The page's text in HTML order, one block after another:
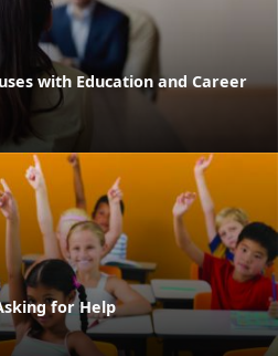
with Education and Career
for Help